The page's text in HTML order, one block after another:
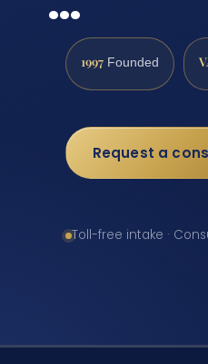
1997 Founded
Request a
Toll-free intake ·